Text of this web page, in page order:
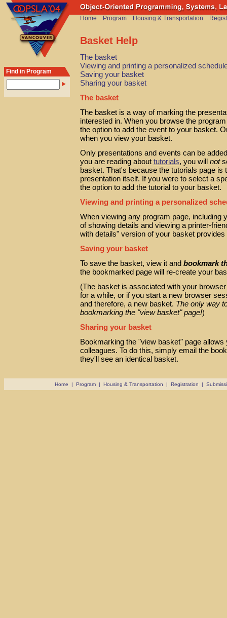
Find in Program
Home Program Housing & Transportation
Basket Help
The basket
Viewing and printing a personalized
Saving your basket
Sharing your basket
The basket
The basket is a way of marking the
interested in. When you browse the
the option to add the event to your basket.
when you view your basket.
Only presentations and events can be
you are reading about tutorials, you will not
basket. That's because the tutorials page is
presentation itself. If you were to select a
the option to add the tutorial to your basket.
Viewing and printing a personalized
When viewing any program page, including
of showing details and viewing a printer-
with details" version of your basket
Saving your basket
To save the basket, view it and bookmark
the bookmarked page will re-create your
(The basket is associated with your
for a while, or if you start a new browser
and therefore, a new basket. The only way
bookmarking the "view basket" page!)
Sharing your basket
Bookmarking the "view basket" page
colleagues. To do this, simply email the
they'll see an identical basket.
Home | Program | Housing & Transportation | Registration |